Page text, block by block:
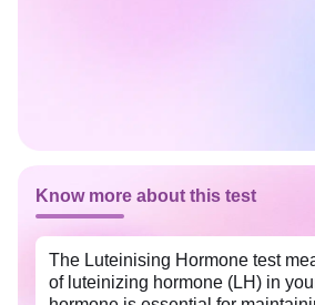
Know more about this test
The Luteinising Hormone test
of luteinizing hormone (LH) in